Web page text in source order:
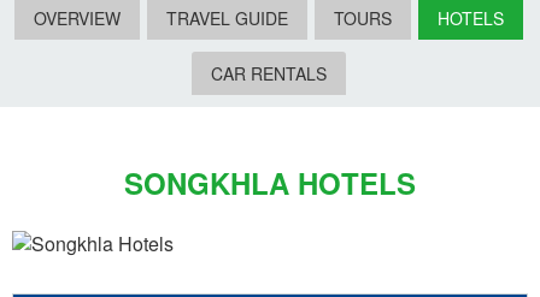
OVERVIEW TRAVEL GUIDE TOURS HOTELS
CAR RENTALS
SONGKHLA HOTELS